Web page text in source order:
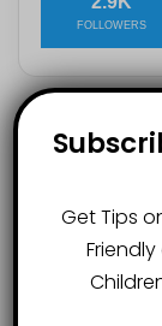
FOLLOWERS
Recent
Get Tips